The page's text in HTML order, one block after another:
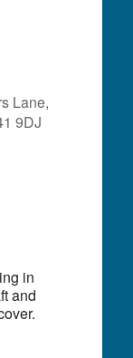
Lane,
9DJ
in
and